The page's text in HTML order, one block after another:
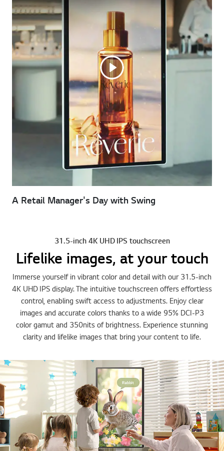
A Retail Manager's Day with Swing
31.5-inch 4K UHD IPS touchscreen
Lifelike images, at your touch
Immerse yourself in vibrant color and detail with our 31.5-inch
4K UHD IPS display. The intuitive touchscreen offers effortless
control, enabling swift access to adjustments. Enjoy clear
images and accurate colors thanks to a wide 95% DCI-P3
color gamut and 350nits of brightness. Experience stunning
clarity and lifelike images that bring your content to life.